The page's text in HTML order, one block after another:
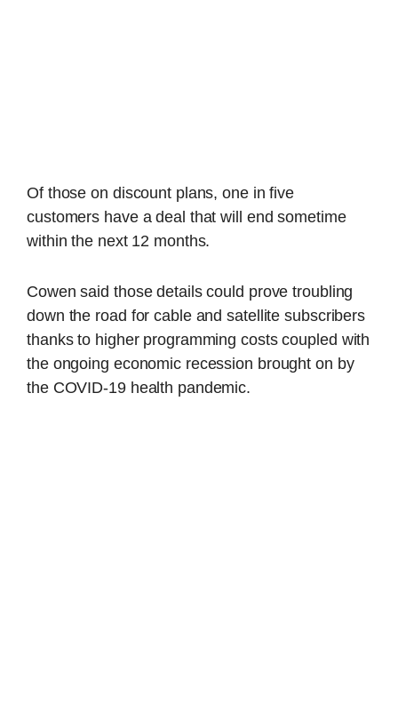
Of those on discount plans, one in five
customers have a deal that will end sometime
within the next 12 months.
Cowen said those details could prove troubling
down the road for cable and satellite subscribers
thanks to higher programming costs coupled with
the ongoing economic recession brought on by
the COVID-19 health pandemic.